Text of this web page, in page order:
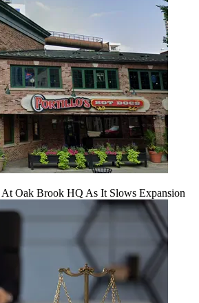
Oak Brook HQ As It Slows Expansion